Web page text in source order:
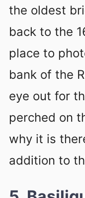
the oldest
back to the
place to
bank of the
eye out for
perched on
why it is
addition to